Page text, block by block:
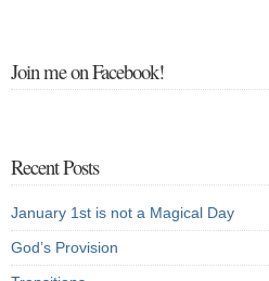
Join me on Facebook!
Recent Posts
January 1st is not a Magical Day
God’s Provision